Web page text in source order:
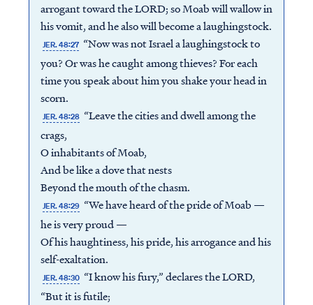
arrogant toward the LORD; so Moab will wallow in
his vomit, and he also will become a laughingstock.
JER. 48:27 “Now was not Israel a laughingstock to
you? Or was he caught among thieves? For each
time you speak about him you shake your head in
scorn.
JER. 48:28 “Leave the cities and dwell among the
crags,
O inhabitants of Moab,
And be like a dove that nests
Beyond the mouth of the chasm.
JER. 48:29 “We have heard of the pride of Moab —
he is very proud —
Of his haughtiness, his pride, his arrogance and his
self-exaltation.
JER. 48:30 “I know his fury,” declares the LORD,
“But it is futile;